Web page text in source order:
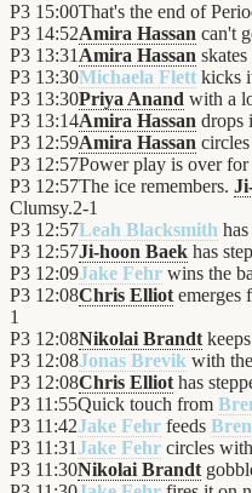
P3 15:00That's the end of
P3 14:52Amira Hassan can't
P3 13:31 Amira Hassan
P3 13:30Michaela Flett kicks
P3 13:30Priya Anand with a
P3 13:14Amira Hassan drops
P3 12:59Amira Hassan
P3 12:57Power play is over for
P3 12:57The ice remembers.
Clumsy.2-1
P3 12:57Leah Blacksmith
P3 12:57Ji-hoon Baek has
P3 12:09Jake Fehr wins the
P3 12:08Chris Elliot emerges
1
P3 12:08Nikolai Brandt
P3 12:08Jonas Brevik with
P3 12:08Chris Elliot has
P3 11:55Quick touch from
P3 11:42Jake Fehr feeds
P3 11:31Jake Fehr circles
P3 11:30Nikolai Brandt